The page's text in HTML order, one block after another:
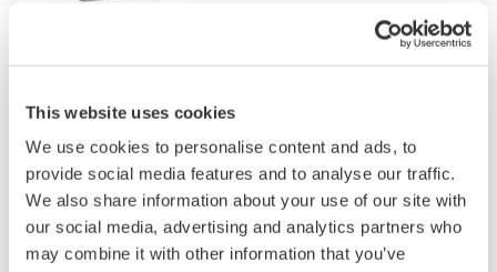
This website uses cookies
We use cookies to personalise content and ads, to
provide social media features and to analyse our traffic.
We also share information about your use of our site with
our social media, advertising and analytics partners who
may combine it with other information that you’ve
The UM33A is a digital indicator with alarms
provides up to 9 alarms outputs and input
correction function (PV bias, Polygonal line
approximation, polygonal line bias). Also, 24
VDC sensor power supply is available as an